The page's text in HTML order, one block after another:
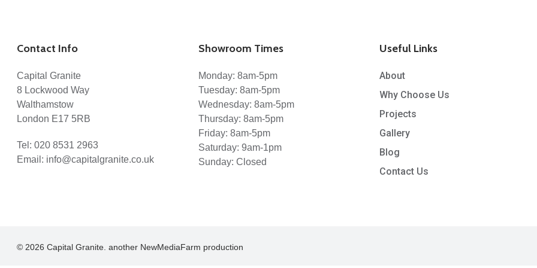
Contact Info
Capital Granite
8 Lockwood Way
Walthamstow
London E17 5RB
Tel: 020 8531 2963
Email: info@capitalgranite.co.uk
Showroom Times
Monday: 8am-5pm
Tuesday: 8am-5pm
Wednesday: 8am-5pm
Thursday: 8am-5pm
Friday: 8am-5pm
Saturday: 9am-1pm
Sunday: Closed
Useful Links
About
Why Choose Us
Projects
Gallery
Blog
Contact Us
© 2026 Capital Granite. another NewMediaFarm production